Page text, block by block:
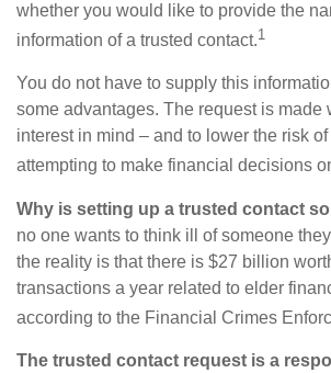
whether you would like to provide the
information of a trusted contact.1
You do not have to supply this
some advantages. The request is made
interest in mind – and to lower the risk
attempting to make financial decisions
Why is setting up a trusted contact
no one wants to think ill of someone
the reality is that there is $27 billion
transactions a year related to elder
according to the Financial Crimes
The trusted contact request is a